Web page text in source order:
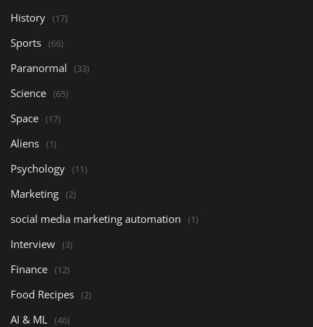
History (17)
Sports (66)
Paranormal (33)
Science (65)
Space (17)
Aliens (1)
Psychology (11)
Marketing (2)
social media marketing automation (1)
Interview (3)
Finance (12)
Food Recipes (2)
AI & ML (46)